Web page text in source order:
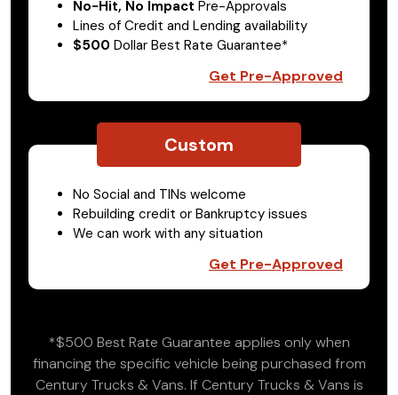
No-Hit, No Impact Pre-Approvals
Lines of Credit and Lending availability
$500 Dollar Best Rate Guarantee*
Get Pre-Approved
Custom
No Social and TINs welcome
Rebuilding credit or Bankruptcy issues
We can work with any situation
Get Pre-Approved
*$500 Best Rate Guarantee applies only when
financing the specific vehicle being purchased from
Century Trucks & Vans. If Century Trucks & Vans is